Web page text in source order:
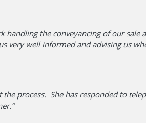
handling the conveyancing of our sale
very well informed and advising us
process. She has responded to